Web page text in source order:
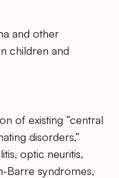
and other
children and
of existing “central
disorders,”
optic neuritis,
Barre syndromes,